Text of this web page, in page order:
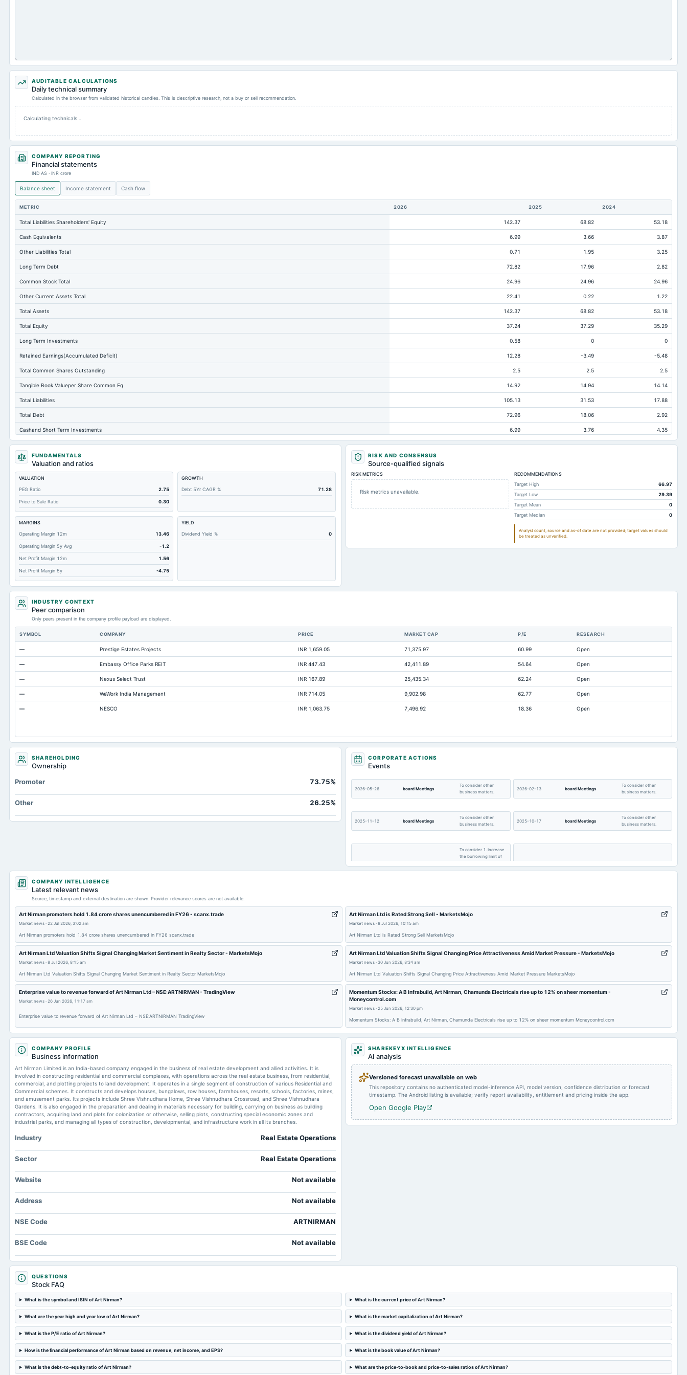
AUDITABLE CALCULATIONS
Daily technical summary
Calculated in the browser from validated historical candles. This is descriptive research, not a buy or sell recommendation.
Calculating technicals…
COMPANY REPORTING
Financial statements
IND AS · INR crore
Balance sheet Income statement Cash flow
METRIC 2026 2025 2024
Total Liabilities Shareholders' Equity 142.37 68.82 53.18
Cash Equivalents 6.99 3.66 3.87
Other Liabilities Total 0.71 1.95 3.25
Long Term Debt 72.82 17.96 2.82
Common Stock Total 24.96 24.96 24.96
Other Current Assets Total 22.41 0.22 1.22
Total Assets 142.37 68.82 53.18
Total Equity 37.24 37.29 35.29
Long Term Investments 0.58 0 0
Retained Earnings(Accumulated Deficit) 12.28 -3.49 -5.48
Total Common Shares Outstanding 2.5 2.5 2.5
Tangible Book Valueper Share Common Eq 14.92 14.94 14.14
Total Liabilities 105.13 31.53 17.88
Total Debt 72.96 18.06 2.92
Cashand Short Term Investments 6.99 3.76 4.35
Total Receivables Net 32.88 8.84 15.31
Notes Payable/Short Term Debt
Deferred Income Tax 0.89
Accounts Receivable-Trade Net 19.35 2.49 3.32
Property/Plant/Equipment Total-Net 4.11
Total Current Liabilities 30.71 11.43 11.59
Total Inventory 75.41 50.65 25.32
Accounts Payable 24.92 6.66 6.76
Other Currentliabilities Total
Total Long Term Debt
Intangibles Net 0.01 0.01 0.01
Other Long Term Assets Total
Total Current Assets
Accumulated Depreciation Total Not available -6.04
Accrued Expenses Not available
Prepaid Expenses Not available 0.23
Current Portof LT Debt/Capital Leases Not available
Additional Paid-In Capital Not available 15.82
Cash Not available 0.1
Note Receivable-Long Term Not available 0.22 0.21
FUNDAMENTALS
Valuation and ratios
VALUATION
PEG Ratio
2.75
Price to Sale Ratio 0.30
GROWTH
Debt 5Yr CAGR %
71.28
MARGINS
Operating Margin 12m
13.46
Operating Margin 5y Avg -1.2
Net Profit Margin 12m 1.56
Net Profit Margin 5y -4.75
YIELD
Dividend Yield %
0
RISK AND CONSENSUS
Source-qualified signals
RISK METRICS
Risk metrics unavailable.
RECOMMENDATIONS
Target High
66.97
Target Low
29.39
Target Mean
0
Target Median
0
Analyst count, source and as-of date are not provided; target values should
be treated as unverified.
INDUSTRY CONTEXT
Peer comparison
Only peers present in the company profile payload are displayed.
SYMBOL COMPANY PRICE MARKET CAP P/E RESEARCH
— Prestige Estates Projects INR 1,659.05 71,375.97 60.99 Open
— Embassy Office Parks REIT INR 447.43 42,411.89 54.64 Open
— Nexus Select Trust INR 167.89 25,435.34 62.24 Open
— WeWork India Management INR 714.05 9,902.98 62.77 Open
— NESCO INR 1,063.75 7,496.92 18.36 Open
SHAREHOLDING
Ownership
Promoter
73.75%
Other 26.25%
CORPORATE ACTIONS
Events
2026-05-26 board Meetings
To consider other
business matters.
2026-02-13 board Meetings
To consider other
business matters.
2025-11-12 board Meetings
To consider other
business matters.
2025-10-17 board Meetings
To consider other
business matters.
To consider 1. Increase
the borrowing limit of
create charge pursuant
annual General Meeting
business matters.
business matters.
2024-09-26
Meeting
2023-02-14 board Meetings Quarterly Results 2022-11-14 board Meetings
2022-08-10 board Meetings Quarterly Results 2022-05-30 board Meetings Audited Results
COMPANY INTELLIGENCE
Latest relevant news
Source, timestamp and external destination are shown. Provider relevance scores are not available.
Art Nirman promoters hold 1.84 crore shares unencumbered in FY26 - scanx.trade
Market news · 22 Jul 2026, 3:02 am
Art Nirman promoters hold 1.84 crore shares unencumbered in FY26 scanx.trade
Art Nirman Ltd is Rated Strong Sell - MarketsMojo
Market news· 8 Jul 2026, 10:15 am
Art Nirman Ltd is Rated Strong Sell MarketsMojo
Art Nirman Ltd Valuation Shifts Signal Changing Market Sentiment in Realty Sector - MarketsMojo
Market news · 8 Jul 2026, 8:15 am
Art Nirman Ltd Valuation Shifts Signal Changing Market Sentiment in Realty Sector MarketsMojo
Art Nirman Ltd Valuation Shifts Signal Changing Price Attractiveness Amid Market Pressure - MarketsMojo
Market news· 30 Jun 2026, 8:34 am
Art Nirman Ltd Valuation Shifts Signal Changing Price Attractiveness Amid Market Pressure MarketsMojo
Enterprise value to revenue forward of Art Nirman Ltd – NSE:ARTNIRMAN - TradingView
Market news · 26 Jun 2026, 11:17 am
Enterprise value to revenue forward of Art Nirman Ltd – NSE:ARTNIRMAN TradingView
Momentum Stocks: A B Infrabuild, Art Nirman, Chamunda Electricals rise up to 12% on sheer momentum -
Moneycontrol.com
Market news· 25 Jun 2026, 12:30 pm
Momentum Stocks: A B Infrabuild, Art Nirman, Chamunda Electricals rise up to 12% on sheer momentum Moneycontrol.com
COMPANY PROFILE
Business information
Art Nirman Limited is an India-based company engaged in the business of real estate development and allied activities. It is
involved in constructing residential and commercial complexes, with operations across the real estate business, from residential,
commercial, and plotting projects to land development. It operates in a single segment of construction of various Residential and
Commercial schemes. It constructs and develops houses, bungalows, row houses, farmhouses, resorts, schools, factories, mines,
and amusement parks. Its projects include Shree Vishnudhara Home, Shree Vishnudhara Crossroad, and Shree Vishnudhara
Gardens. It is also engaged in the preparation and dealing in materials necessary for building, carrying on business as building
contractors, acquiring land and plots for colonization or otherwise, selling plots, constructing special economic zones and
industrial parks, and managing all types of construction, developmental, and infrastructure work in all its branches.
Industry Real Estate Operations
Sector Real Estate Operations
Website Not available
Address Not available
NSE Code ARTNIRMAN
BSE Code Not available
SHAREKEYX INTELLIGENCE
AI analysis
Versioned forecast unavailable on web
This repository contains no authenticated model-inference API, model version, confidence distribution or forecast
timestamp. The Android listing is available; verify report availability, entitlement and pricing inside the app.
Open Google Play
QUESTIONS
Stock FAQ
What is the symbol and ISIN of Art Nirman? What is the current price of Art Nirman?
What are the year high and year low of Art Nirman? What is the market capitalization of Art Nirman?
What is the P/E ratio of Art Nirman? What is the dividend yield of Art Nirman?
How is the financial performance of Art Nirman based on revenue, net income, and EPS? What is the book value of Art Nirman?
What is the debt-to-equity ratio of Art Nirman? What are the price-to-book and price-to-sales ratios of Art Nirman?